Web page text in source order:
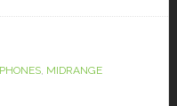
, MIDRANGE